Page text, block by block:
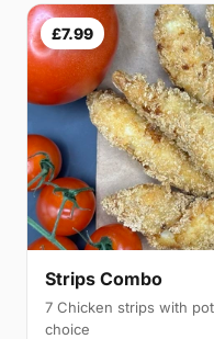
£7.99
Strips Combo
7 Chicken strips with
choice